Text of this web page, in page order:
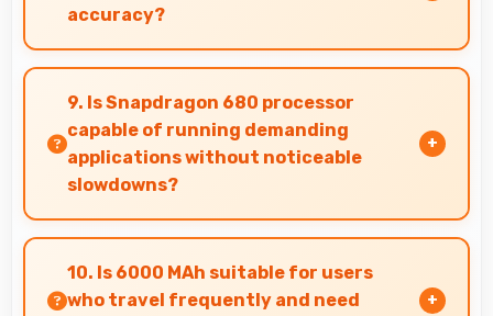
accuracy?
Yes, IPS LCD shows colors accurately helping
users evaluate clothing and fashion items
properly.
9. Is Snapdragon 680 processor
capable of running demanding
applications without noticeable
slowdowns?
Yes, Snapdragon 680 handles demanding apps
smoothly with processing power that prevents
noticeable slowdowns.
10. Is 6000 MAh suitable for users
who travel frequently and need